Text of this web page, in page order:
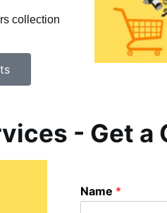
collection
- Get a
Name *